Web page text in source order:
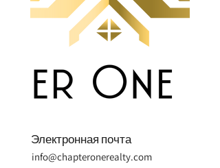
Электронная почта
info@chapteronerealty.com